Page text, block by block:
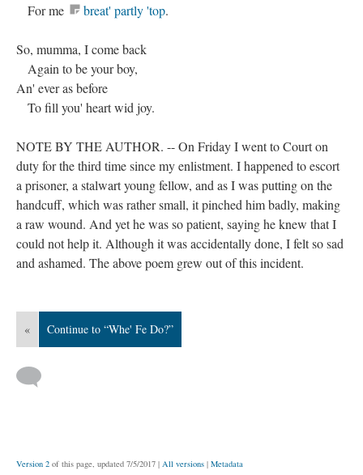
For me
breat' partly 'top.
So, mumma, I come back
Again to be your boy,
An' ever as before
To fill you' heart wid joy.
NOTE BY THE AUTHOR. -- On Friday I went to Court on
duty for the third time since my enlistment. I happened to escort
a prisoner, a stalwart young fellow, and as I was putting on the
handcuff, which was rather small, it pinched him badly, making
a raw wound. And yet he was so patient, saying he knew that I
could not help it. Although it was accidentally done, I felt so sad
and ashamed. The above poem grew out of this incident.
« Continue to “Whe' Fe Do?”
Version 2 of this page, updated 7/5/2017 | All versions | Metadata